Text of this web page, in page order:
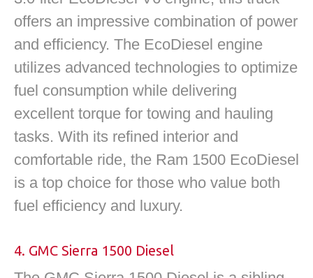
offers an impressive combination of power
and efficiency. The EcoDiesel engine
utilizes advanced technologies to optimize
fuel consumption while delivering
excellent torque for towing and hauling
tasks. With its refined interior and
comfortable ride, the Ram 1500 EcoDiesel
is a top choice for those who value both
fuel efficiency and luxury.
4. GMC Sierra 1500 Diesel